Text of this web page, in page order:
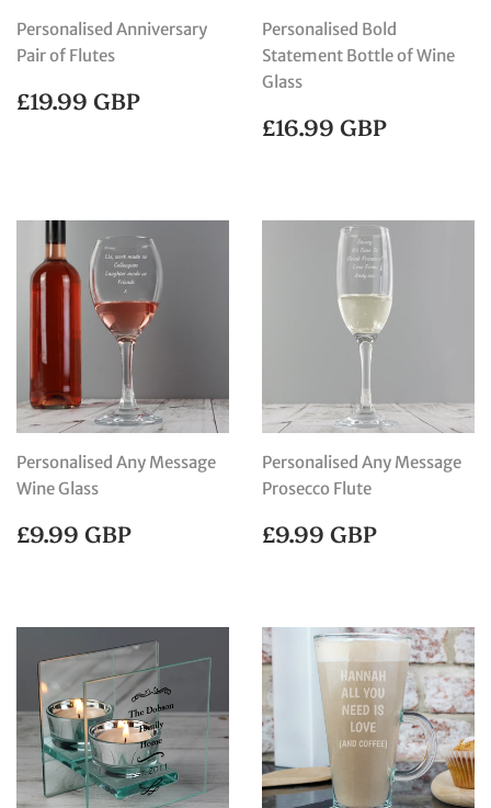
Personalised Anniversary
Pair of Flutes
REGULAR
PRICE
£19.99 GBP
Personalised Bold
Statement Bottle of Wine
Glass
REGULAR
PRICE
£16.99 GBP
Personalised Any Message
Wine Glass
REGULAR
PRICE
£9.99 GBP
Personalised Any Message
Prosecco Flute
REGULAR
PRICE
£9.99 GBP